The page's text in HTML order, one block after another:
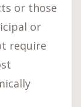
or those
or
require